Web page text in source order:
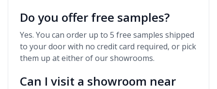
Do you offer free samples?
Yes. You can order up to 5 free samples shipped
to your door with no credit card required, or pick
them up at either of our showrooms.
Can I visit a showroom near